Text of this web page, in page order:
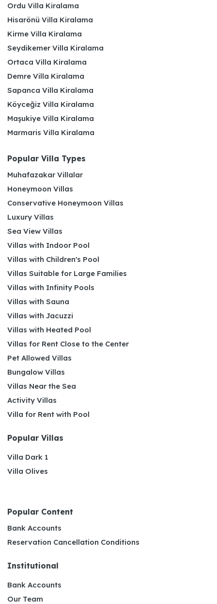
Ordu Villa Kiralama
Hisarönü Villa Kiralama
Kirme Villa Kiralama
Seydikemer Villa Kiralama
Ortaca Villa Kiralama
Demre Villa Kiralama
Sapanca Villa Kiralama
Köyceğiz Villa Kiralama
Maşukiye Villa Kiralama
Marmaris Villa Kiralama
Popular Villa Types
Muhafazakar Villalar
Honeymoon Villas
Conservative Honeymoon Villas
Luxury Villas
Sea View Villas
Villas with Indoor Pool
Villas with Children's Pool
Villas Suitable for Large Families
Villas with Infinity Pools
Villas with Sauna
Villas with Jacuzzi
Villas with Heated Pool
Villas for Rent Close to the Center
Pet Allowed Villas
Bungalow Villas
Villas Near the Sea
Activity Villas
Villa for Rent with Pool
Popular Villas
Villa Dark 1
Villa Olives
Popular Content
Bank Accounts
Reservation Cancellation Conditions
Institutional
Bank Accounts
Our Team